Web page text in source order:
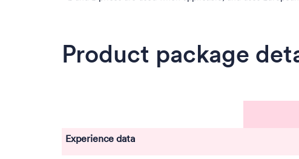
Product package
Experience data